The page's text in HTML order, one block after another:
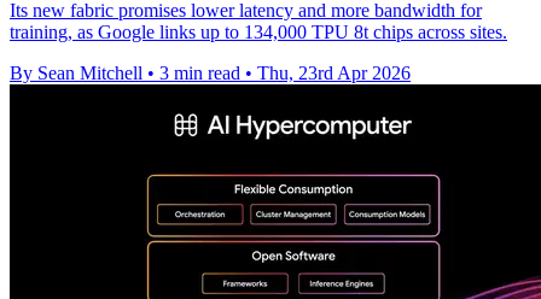
Its new fabric promises lower latency and more bandwidth for
training, as Google links up to 134,000 TPU 8t chips across sites.
By Sean Mitchell • 3 min read • Thu, 23rd Apr 2026